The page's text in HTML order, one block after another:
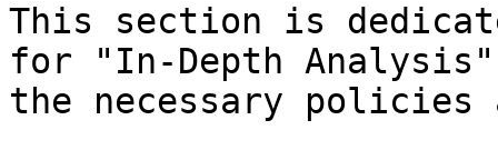
This section is
for "In-Depth
the necessary